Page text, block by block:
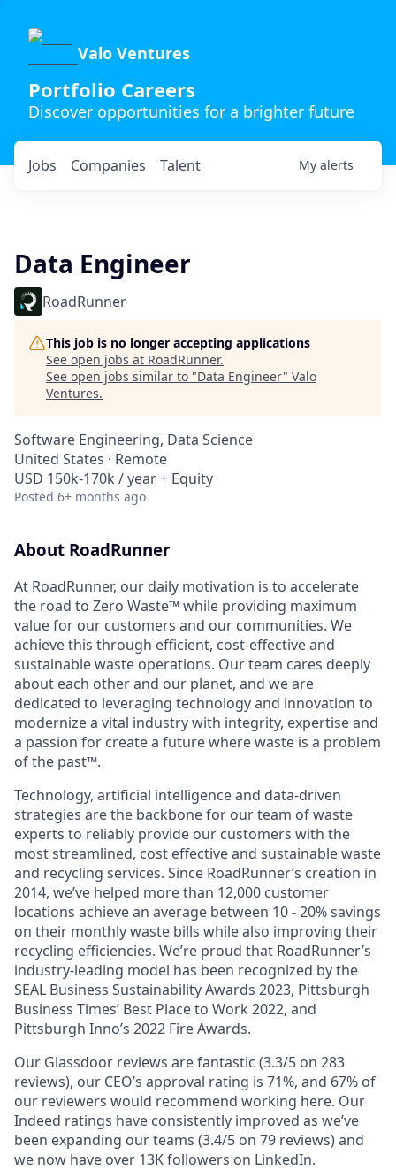
Valo Ventures
Portfolio Careers
Discover opportunities for a brighter future
Jobs Companies Talent My alerts
Data Engineer
RoadRunner
This job is no longer accepting applications
See open jobs at RoadRunner.
See open jobs similar to "Data Engineer" Valo
Ventures.
Software Engineering, Data Science
United States · Remote
USD 150k-170k / year + Equity
Posted 6+ months ago
About RoadRunner
At RoadRunner, our daily motivation is to accelerate
the road to Zero Waste™ while providing maximum
value for our customers and our communities. We
achieve this through efficient, cost-effective and
sustainable waste operations. Our team cares deeply
about each other and our planet, and we are
dedicated to leveraging technology and innovation to
modernize a vital industry with integrity, expertise and
a passion for create a future where waste is a problem
of the past™.
Technology, artificial intelligence and data-driven
strategies are the backbone for our team of waste
experts to reliably provide our customers with the
most streamlined, cost effective and sustainable waste
and recycling services. Since RoadRunner’s creation in
2014, we’ve helped more than 12,000 customer
locations achieve an average between 10 - 20% savings
on their monthly waste bills while also improving their
recycling efficiencies. We’re proud that RoadRunner’s
industry-leading model has been recognized by the
SEAL Business Sustainability Awards 2023, Pittsburgh
Business Times’ Best Place to Work 2022, and
Pittsburgh Inno’s 2022 Fire Awards.
Our Glassdoor reviews are fantastic (3.3/5 on 283
reviews), our CEO’s approval rating is 71%, and 67% of
our reviewers would recommend working here. Our
Indeed ratings have consistently improved as we’ve
been expanding our teams (3.4/5 on 79 reviews) and
we now have over 13K followers on LinkedIn.